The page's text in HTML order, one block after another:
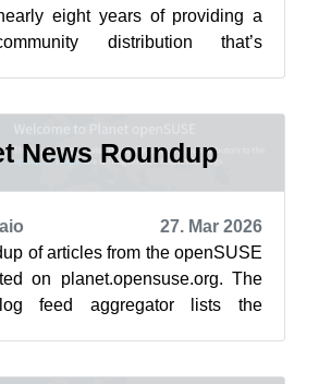
eight years of providing a
distribution that’s
News Roundup
27. Mar 2026
of articles from the openSUSE
on planet.opensuse.org. The
feed aggregator lists the